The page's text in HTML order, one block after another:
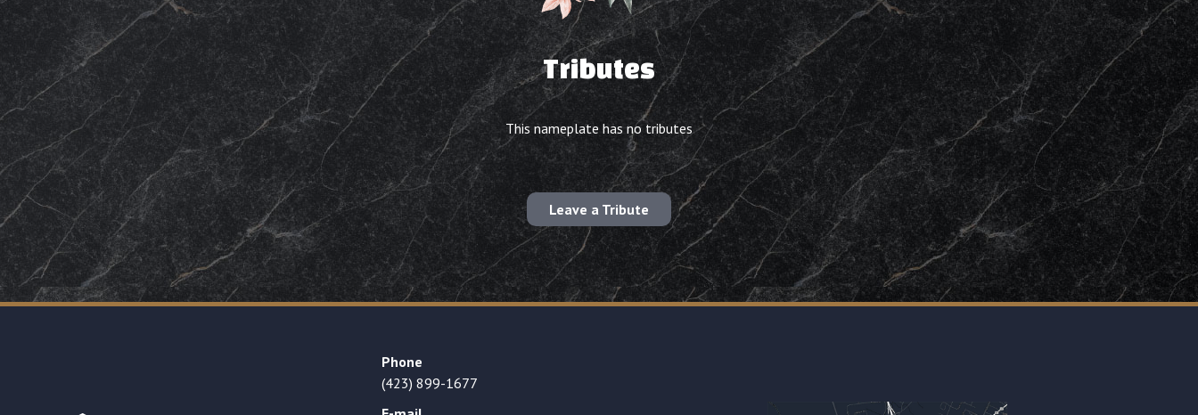
Tributes
This nameplate has no tributes
Leave a Tribute
Phone
(423) 899-1677